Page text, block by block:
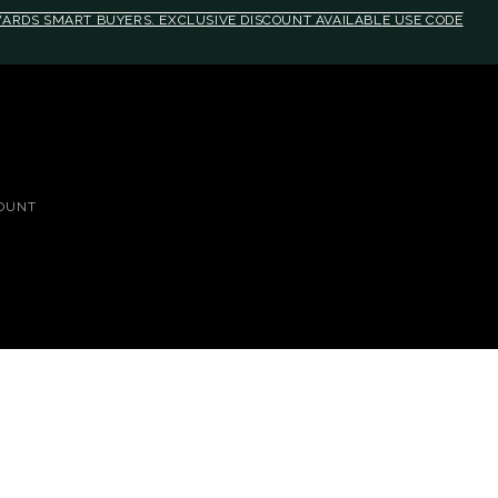
SMART BUYERS. EXCLUSIVE DISCOUNT AVAILABLE USE CODE